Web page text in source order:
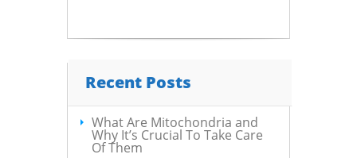
Recent Posts
What Are Mitochondria and
Why It’s Crucial To Take Care
Of Them